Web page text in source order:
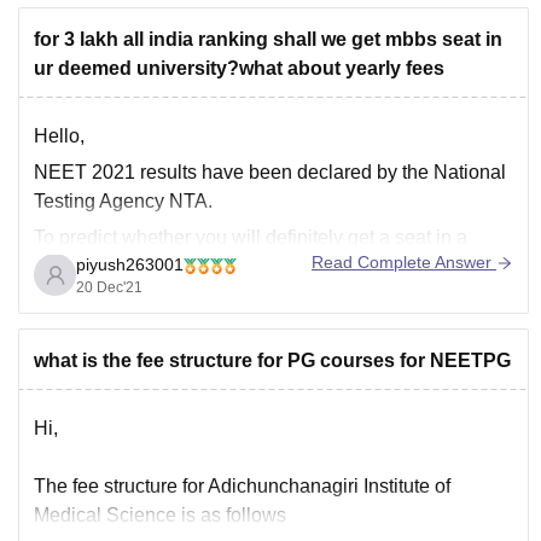
for 3 lakh all india ranking shall we get mbbs seat in
ur deemed university?what about yearly fees
Hello,
NEET 2021 results have been declared by the National
Testing Agency NTA.
To predict whether you will definitely get a seat in a
college is an uphill task as cut-offs for colleges change
every depending upon several factors such as-
• Number of applicants in NEET exam
• NEET
piyush263001
20 Dec'21
Read Complete Answer
what is the fee structure for PG courses for NEETPG
Hi,
The fee structure for Adichunchanagiri Institute of
Medical Science is as follows